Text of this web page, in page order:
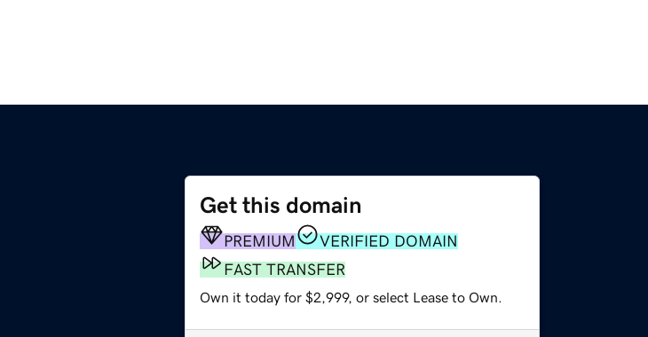
Get this domain
PREMIUM
VERIFIED DOMAIN
FAST TRANSFER
Own it today for $2,999, or select Lease to Own.